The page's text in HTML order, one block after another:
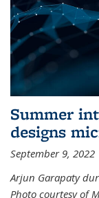
Summer
designs
September 9, 2022
Arjun Garapaty
Photo courtesy of